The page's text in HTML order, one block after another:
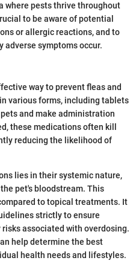
where pests thrive throughout
to be aware of potential
or allergic reactions, and to
symptoms occur.
way to prevent fleas and
various forms, including tablets
and make administration
these medications often kill
reducing the likelihood of
lies in their systemic nature,
pet's bloodstream. This
to topical treatments. It
strictly to ensure
associated with overdosing.
help determine the best
health needs and lifestyles.